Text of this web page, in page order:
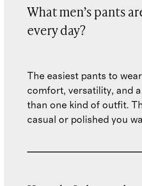
What men’s pants
every day?
The easiest pants to
comfort, versatility, and
than one kind of outfit.
casual or polished you